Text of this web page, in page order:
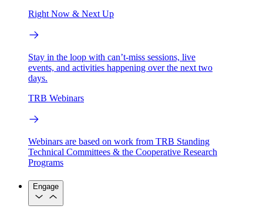
Right Now & Next Up
Stay in the loop with can’t-miss sessions, live
events, and activities happening over the next two
days.
TRB Webinars
Webinars are based on work from TRB Standing
Technical Committees & the Cooperative Research
Programs
Engage